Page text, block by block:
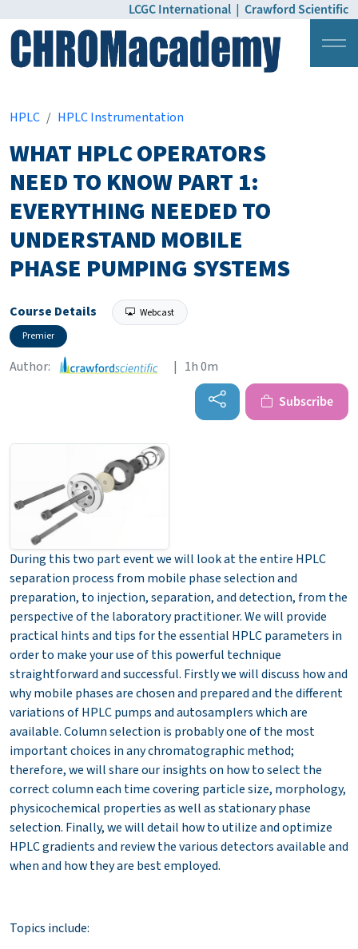
LCGC International | Crawford Scientific
HPLC
HPLC Instrumentation
WHAT HPLC OPERATORS
NEED TO KNOW PART 1:
EVERYTHING NEEDED TO
UNDERSTAND MOBILE
PHASE PUMPING SYSTEMS
Course Details
Webcast
Premier
Author: | 1h 0m
Subscribe
During this two part event we will look at the entire HPLC
separation process from mobile phase selection and
preparation, to injection, separation, and detection, from the
perspective of the laboratory practitioner. We will provide
practical hints and tips for the essential HPLC parameters in
order to make your use of this powerful technique
straightforward and successful. Firstly we will discuss how and
why mobile phases are chosen and prepared and the different
variations of HPLC pumps and autosamplers which are
available. Column selection is probably one of the most
important choices in any chromatographic method;
therefore, we will share our insights on how to select the
correct column each time covering particle size, morphology,
physicochemical properties as well as stationary phase
selection. Finally, we will detail how to utilize and optimize
HPLC gradients and review the various detectors available and
when and how they are best employed.
Topics include: